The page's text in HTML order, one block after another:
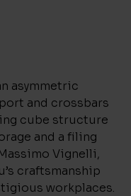
asymmetric
and crossbars
cube structure
and a filing
Vignelli,
craftsmanship
workplaces.